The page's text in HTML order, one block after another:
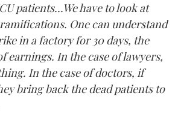
patients...We have to look at
One can understand
in a factory for 30 days, the
earnings. In the case of lawyers,
In the case of doctors, if
bring back the dead patients to